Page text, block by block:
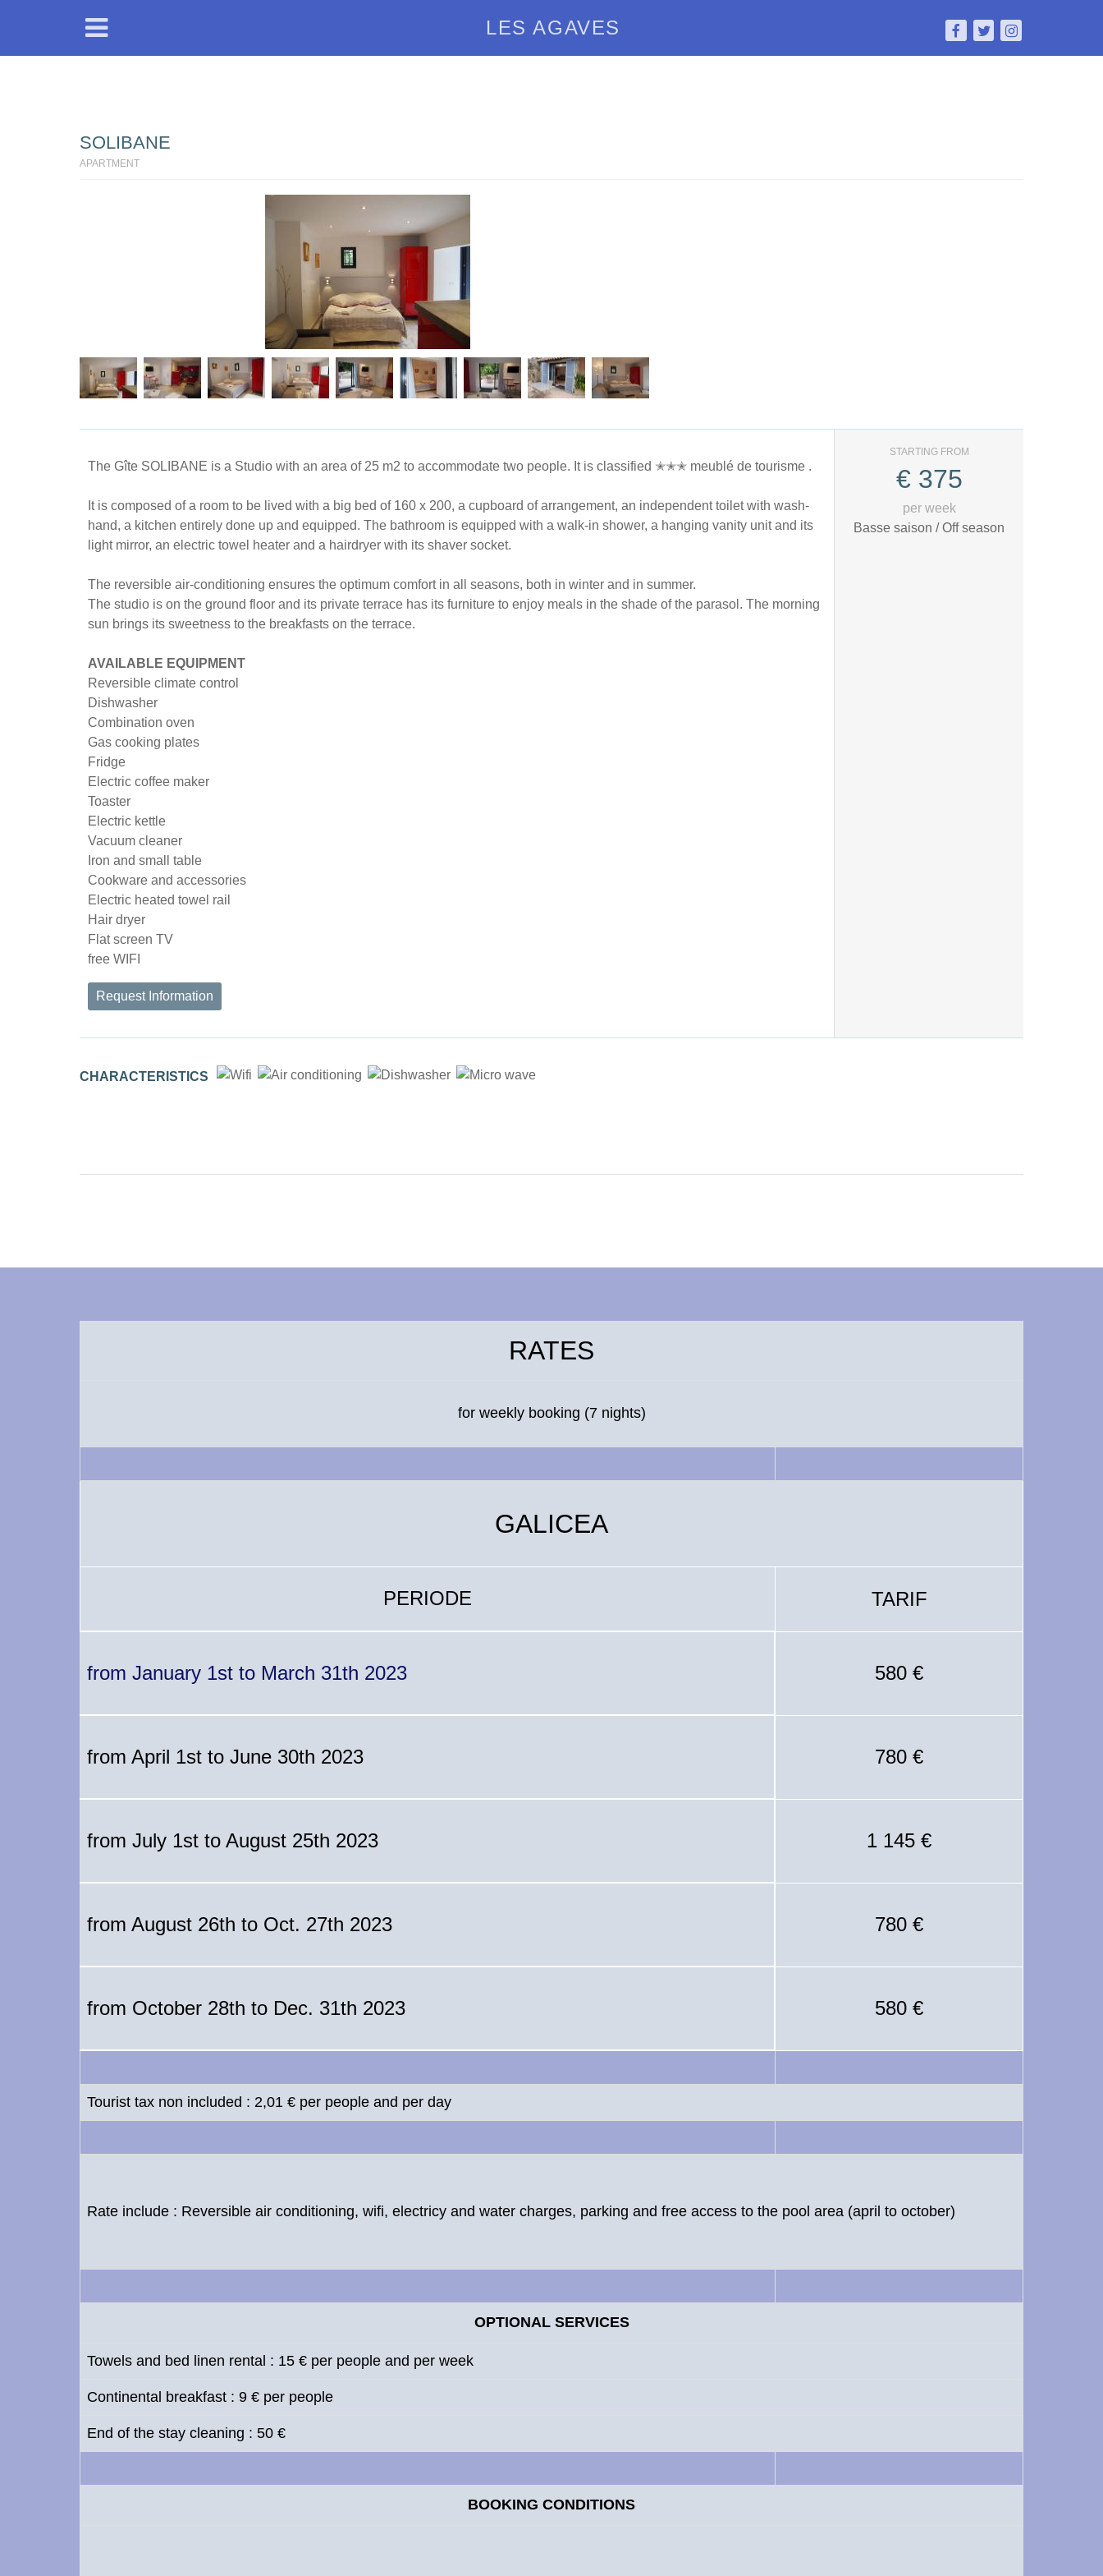
LES AGAVES
SOLIBANE
APARTMENT
The Gîte SOLIBANE is a Studio with an area of ​​25 m2 to accommodate two people. It is classified ✭✭✭ meublé de tourisme .
It is composed of a room to be lived with a big bed of 160 x 200, a cupboard of arrangement, an independent toilet with wash-
hand, a kitchen entirely done up and equipped. The bathroom is equipped with a walk-in shower, a hanging vanity unit and its
light mirror, an electric towel heater and a hairdryer with its shaver socket.
The reversible air-conditioning ensures the optimum comfort in all seasons, both in winter and in summer.
The studio is on the ground floor and its private terrace has its furniture to enjoy meals in the shade of the parasol. The morning
sun brings its sweetness to the breakfasts on the terrace.
AVAILABLE EQUIPMENT
Reversible climate control
Dishwasher
Combination oven
Gas cooking plates
Fridge
Electric coffee maker
Toaster
Electric kettle
Vacuum cleaner
Iron and small table
Cookware and accessories
Electric heated towel rail
Hair dryer
Flat screen TV
free WIFI
Request Information
STARTING FROM
€ 375
per week
Basse saison / Off season
CHARACTERISTICS
RATES
for weekly booking (7 nights)
GALICEA
PERIODE TARIF
from January 1st to March 31th 2023 580 €
from April 1st to June 30th 2023 780 €
from July 1st to August 25th 2023 1 145 €
from August 26th to Oct. 27th 2023 780 €
from October 28th to Dec. 31th 2023 580 €
Tourist tax non included : 2,01 € per people and per day
Rate include : Reversible air conditioning, wifi, electricy and water charges, parking and free access to the pool area (april to october)
OPTIONAL SERVICES
Towels and bed linen rental : 15 € per people and per week
Continental breakfast : 9 € per people
End of the stay cleaning : 50 €
BOOKING CONDITIONS